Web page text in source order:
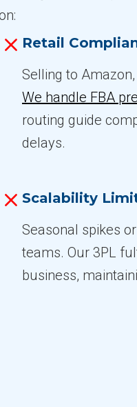
Retail
Selling to
We handle FBA
routing guide
delays.
Scalability
Seasonal spikes
teams. Our 3PL
business,